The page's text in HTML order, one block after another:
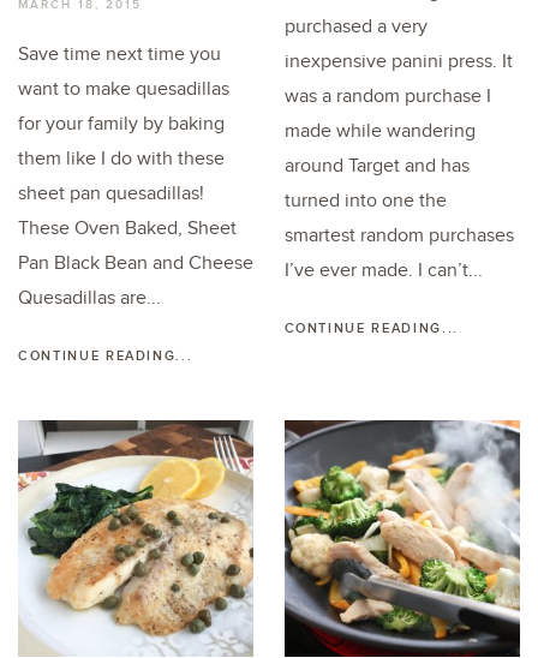
MARCH 18, 2015
Save time next time you
want to make quesadillas
for your family by baking
them like I do with these
sheet pan quesadillas!
These Oven Baked, Sheet
Pan Black Bean and Cheese
Quesadillas are...
CONTINUE READING...
purchased a very
inexpensive panini press. It
was a random purchase I
made while wandering
around Target and has
turned into one the
smartest random purchases
I’ve ever made. I can’t...
CONTINUE READING...